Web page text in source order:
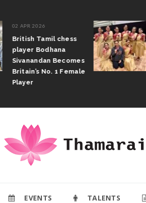
02 APR 2026
British Tamil chess
player Bodhana
Sivanandan Becomes
Britain’s No. 1 Female
Player
EVENTS TALENTS